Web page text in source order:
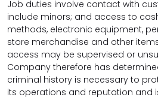
Job duties involve contact with
include minors; and access to
methods, electronic equipment,
store merchandise and other
access may be supervised or
Company therefore has
criminal history is necessary to
its operations and reputation and